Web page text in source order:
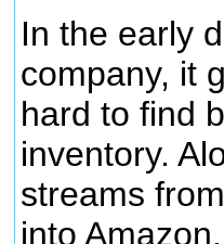
In the early
company, it
hard to find
inventory.
streams
into